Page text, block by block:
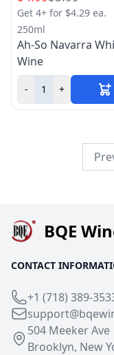
Get 4+ for $4.29 ea.
250ml
Ah-So Navarra
Wine
- +
BQE
CONTACT
+1 (718) 389-
504 Meeker Ave
Brooklyn, New